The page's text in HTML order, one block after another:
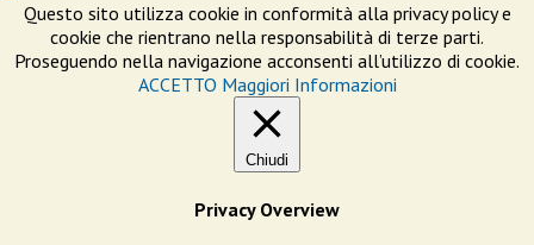
Questo sito utilizza cookie in conformità alla privacy policy e
cookie che rientrano nella responsabilità di terze parti.
Proseguendo nella navigazione acconsenti all’utilizzo di cookie.
ACCETTO Maggiori Informazioni
Chiudi
Privacy Overview